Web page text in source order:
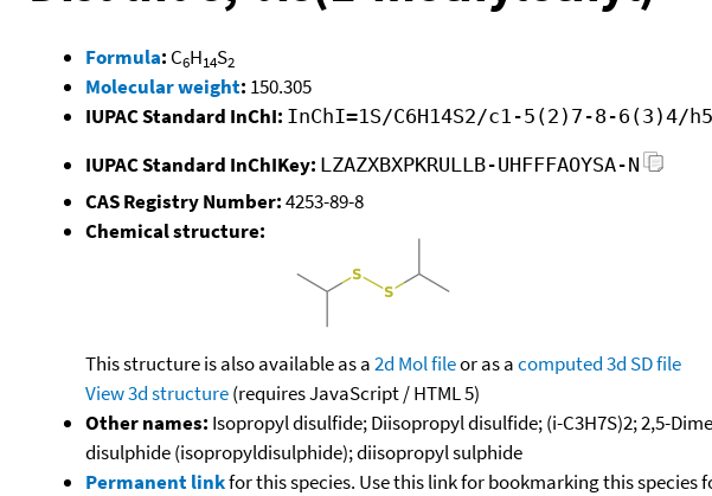
Formula: C6H14S2
Molecular weight: 150.305
IUPAC Standard InChI: InChI=1S/C6H14S2/c1-5(2)7-8-6(3)4/
IUPAC Standard InChIKey: LZAZXBXPKRULLB-UHFFFAOYSA-N
CAS Registry Number:4253-89-8
Chemical structure:
This structure is also available as a2d Mol fileor as acomputed3d SD file
View 3d structure(requires JavaScript / HTML 5)
Other names: Isopropyl disulfide; Diisopropyl disulfide; (i-C3H7S)2; 2,5-
disulphide (isopropyldisulphide); diisopropyl sulphide
Permanent linkfor this species. Use this link for bookmarking this species